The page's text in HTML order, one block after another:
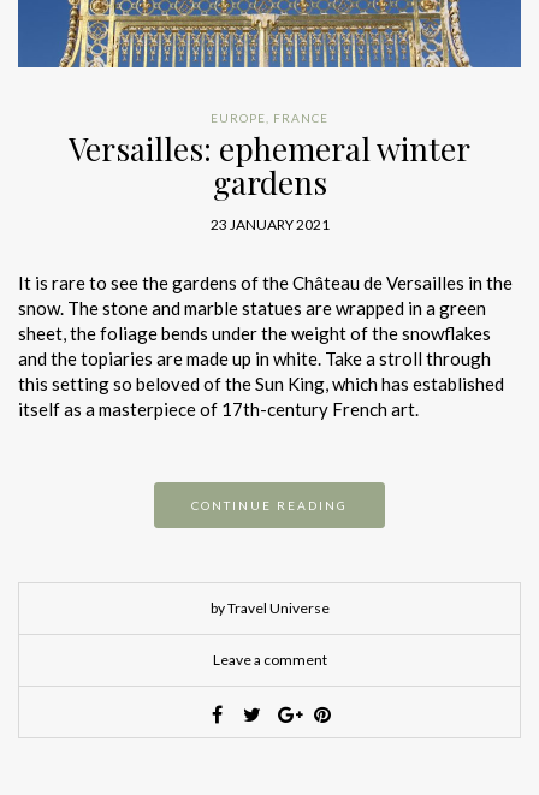
EUROPE FRANCE
Versailles: ephemeral winter
gardens
23 JANUARY 2021
It is rare to see the gardens of the Château de Versailles in the
snow. The stone and marble statues are wrapped in a green
sheet, the foliage bends under the weight of the snowflakes
and the topiaries are made up in white. Take a stroll through
this setting so beloved of the Sun King, which has established
itself as a masterpiece of 17th-century French art.
CONTINUE READING
by Travel Universe
Leave a comment